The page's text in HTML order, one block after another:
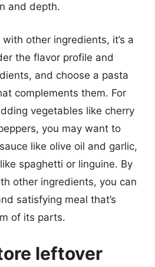
and depth.
other ingredients, it’s a
the flavor profile and
and choose a pasta
complements them. For
vegetables like cherry
you may want to
like olive oil and garlic,
spaghetti or linguine. By
other ingredients, you can
satisfying meal that’s
of its parts.
leftover